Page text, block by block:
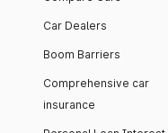
Car Dealers
Boom Barriers
Comprehensive car
insurance